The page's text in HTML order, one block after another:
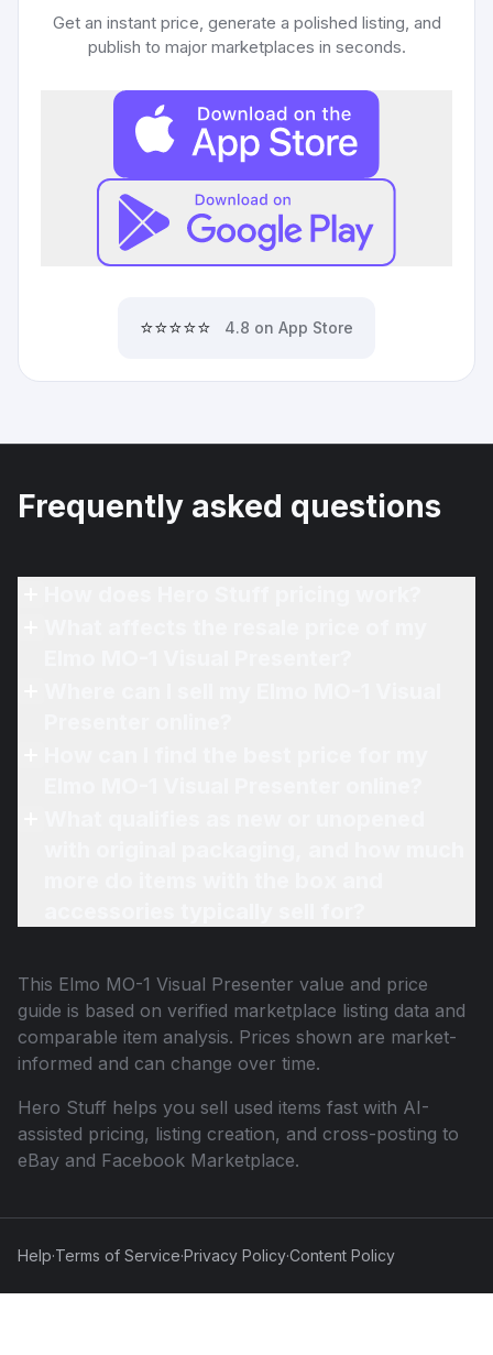
Get an instant price, generate a polished listing, and
publish to major marketplaces in seconds.
⭐⭐⭐⭐⭐ 4.8 on App Store
Frequently asked questions
This Elmo MO-1 Visual Presenter value and price
guide is based on verified marketplace listing data and
comparable item analysis. Prices shown are market-
informed and can change over time.
Hero Stuff helps you sell used items fast with AI-
assisted pricing, listing creation, and cross-posting to
eBay and Facebook Marketplace.
Help·Terms of Service·Privacy Policy·Content Policy